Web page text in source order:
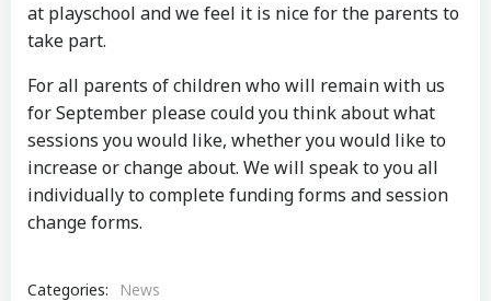
at playschool and we feel it is nice for the parents to
take part.
For all parents of children who will remain with us
for September please could you think about what
sessions you would like, whether you would like to
increase or change about. We will speak to you all
individually to complete funding forms and session
change forms.
Categories:
News